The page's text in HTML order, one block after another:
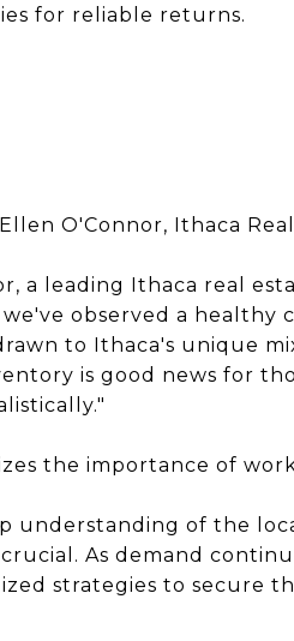
for reliable returns.
O'Connor, Ithaca
a leading Ithaca real
observed a healthy
to Ithaca's unique
is good news for
the importance of
understanding of the
crucial. As demand
strategies to secure